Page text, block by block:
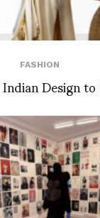
FASHION
Design